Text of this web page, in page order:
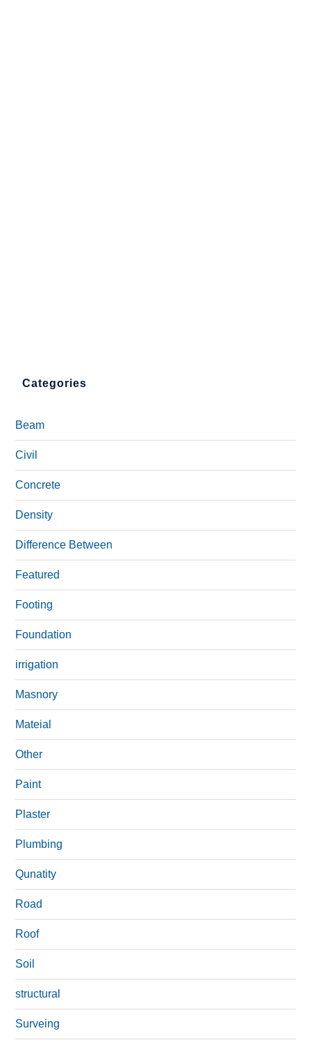
Categories
Beam
Civil
Concrete
Density
Difference Between
Featured
Footing
Foundation
irrigation
Masnory
Mateial
Other
Paint
Plaster
Plumbing
Qunatity
Road
Roof
Soil
structural
Surveing